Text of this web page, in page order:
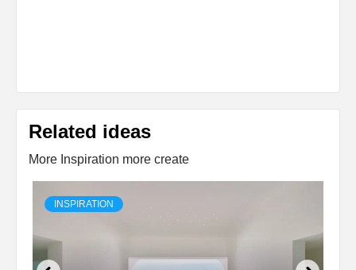
Related ideas
More Inspiration more create
INSPIRATION